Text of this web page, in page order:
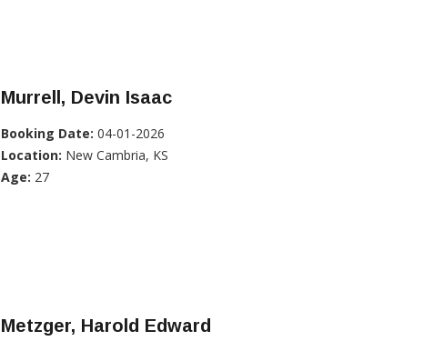
Murrell, Devin Isaac
Booking Date: 04-01-2026
Location: New Cambria, KS
Age: 27
Metzger, Harold Edward